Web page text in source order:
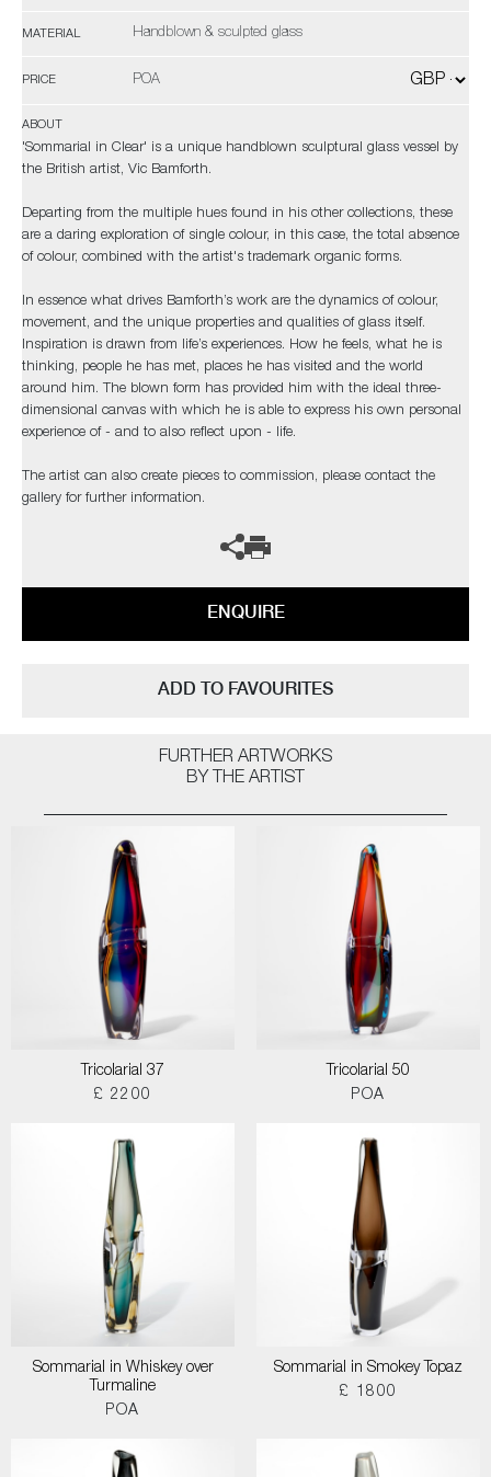
MATERIAL Handblown & sculpted glass
PRICE POA
ABOUT
'Sommarial in Clear' is a unique handblown sculptural glass vessel by
the British artist, Vic Bamforth.
Departing from the multiple hues found in his other collections, these
are a daring exploration of single colour, in this case, the total absence
of colour, combined with the artist's trademark organic forms.
In essence what drives Bamforth’s work are the dynamics of colour,
movement, and the unique properties and qualities of glass itself.
Inspiration is drawn from life’s experiences. How he feels, what he is
thinking, people he has met, places he has visited and the world
around him. The blown form has provided him with the ideal three-
dimensional canvas with which he is able to express his own personal
experience of - and to also reflect upon - life.
The artist can also create pieces to commission, please contact the
gallery for further information.
ENQUIRE
ADD TO FAVOURITES
FURTHER ARTWORKS
BY THE ARTIST
Tricolarial 37
£ 2200
Tricolarial 50
POA
Sommarial in Whiskey over
Turmaline
POA
Sommarial in Smokey Topaz
£ 1800